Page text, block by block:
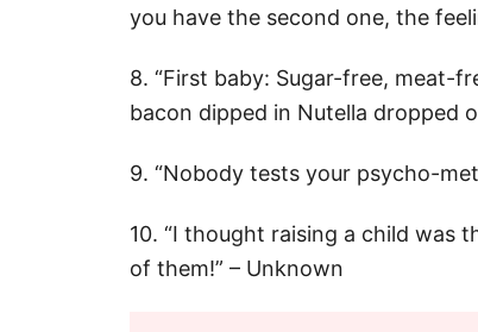
you have the second one, the
8. “First baby: Sugar-free, meat-
bacon dipped in Nutella dropped
9. “Nobody tests your psycho-
10. “I thought raising a child was
of them!” – Unknown